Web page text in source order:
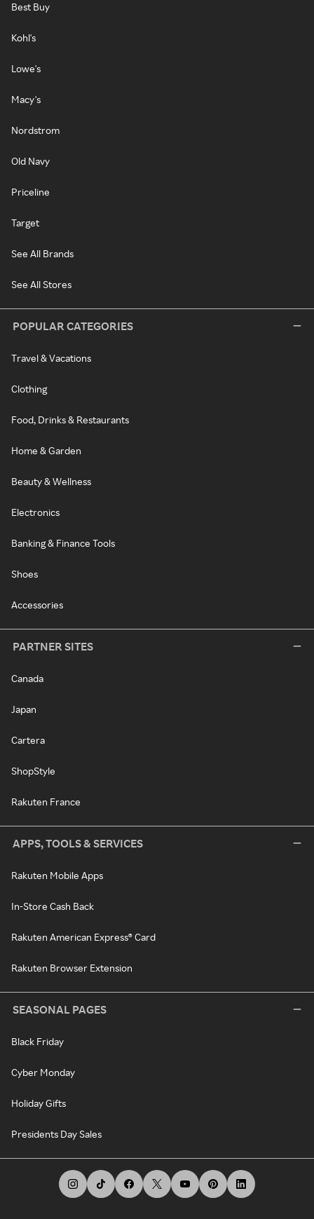
Best Buy
Kohl's
Lowe's
Macy's
Nordstrom
Old Navy
Priceline
Target
See All Brands
See All Stores
POPULAR CATEGORIES
Travel & Vacations
Clothing
Food, Drinks & Restaurants
Home & Garden
Beauty & Wellness
Electronics
Banking & Finance Tools
Shoes
Accessories
PARTNER SITES
Canada
Japan
Cartera
ShopStyle
Rakuten France
APPS, TOOLS & SERVICES
Rakuten Mobile Apps
In-Store Cash Back
Rakuten American Express® Card
Rakuten Browser Extension
SEASONAL PAGES
Black Friday
Cyber Monday
Holiday Gifts
Presidents Day Sales